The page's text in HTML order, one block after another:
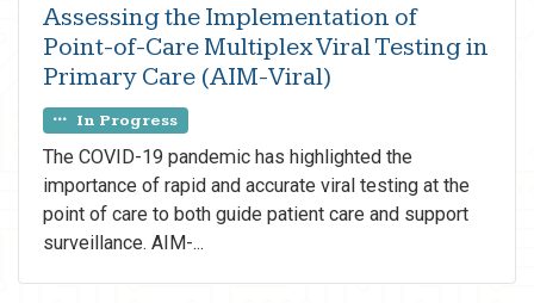
Assessing the Implementation of
Point-of-Care Multiplex Viral Testing in
Primary Care (AIM-Viral)
In Progress
The COVID-19 pandemic has highlighted the
importance of rapid and accurate viral testing at the
point of care to both guide patient care and support
surveillance. AIM-...